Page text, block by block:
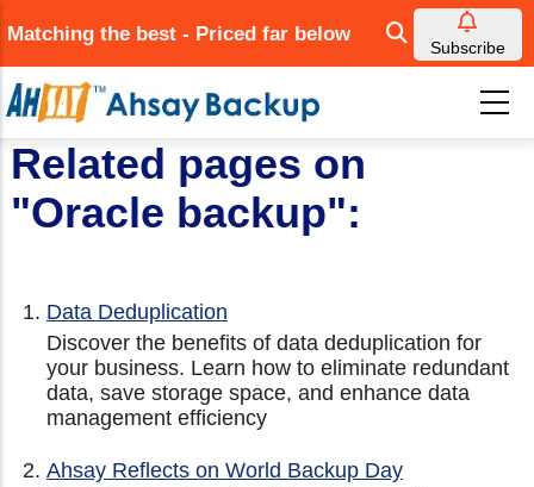
to
main
content
Matching the best - Priced far below
Subscribe
Related pages on
"Oracle backup":
Data Deduplication
Discover the benefits of data deduplication for
your business. Learn how to eliminate redundant
data, save storage space, and enhance data
management efficiency
Ahsay Reflects on World Backup Day